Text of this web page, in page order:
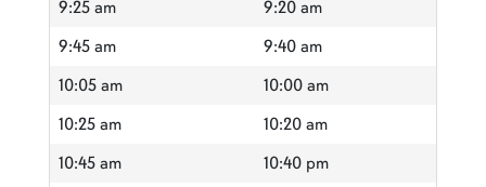
9:25 am
9:20 am
9:45 am
9:40 am
10:05 am
10:00 am
10:25 am
10:20 am
10:45 am
10:40 pm